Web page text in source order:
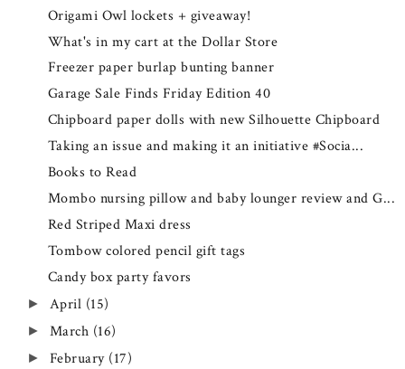
Origami Owl lockets + giveaway!
What's in my cart at the Dollar Store
Freezer paper burlap bunting banner
Garage Sale Finds Friday Edition 40
Chipboard paper dolls with new Silhouette Chipboard
Taking an issue and making it an initiative #Socia...
Books to Read
Mombo nursing pillow and baby lounger review and G...
Red Striped Maxi dress
Tombow colored pencil gift tags
Candy box party favors
► April (15)
► March (16)
► February (17)